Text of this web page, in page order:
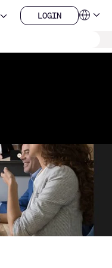
Open About LOGIN
LOGIN